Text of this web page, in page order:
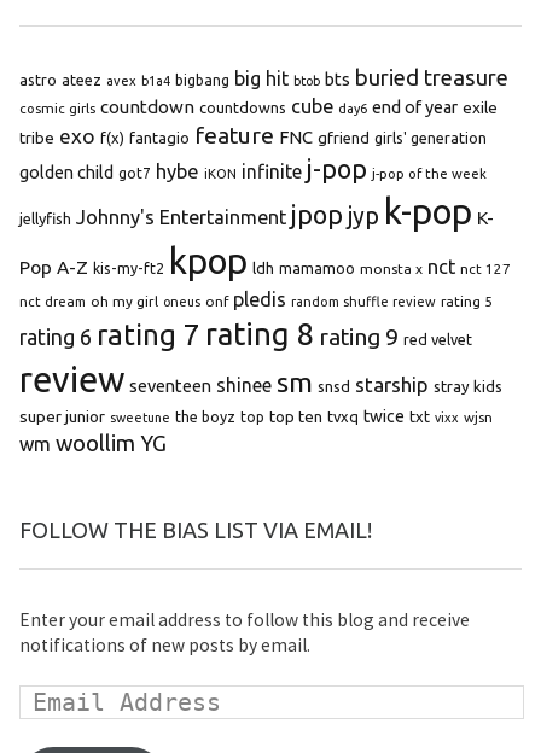
astro ateez avex b1a4 bigbang big hit btob bts buried treasure
cosmic girls countdown countdowns cube day6 end of year exile
tribe exo f(x) fantagio feature FNC gfriend girls' generation
golden child got7 hybe iKON infinite j-pop j-pop of the week
jellyfish Johnny's Entertainment jpop jyp k-pop K-
Pop A-Z kis-my-ft2 kpop ldh mamamoo monsta x nct nct 127
nct dream oh my girl oneus onf pledis random shuffle review rating 5
rating 6 rating 7 rating 8 rating 9 red velvet
review seventeen shinee sm snsd starship stray kids
super junior sweetune the boyz top top ten tvxq twice txt vixx wjsn
wm woollim YG
FOLLOW THE BIAS LIST VIA EMAIL!
Enter your email address to follow this blog and receive
notifications of new posts by email.